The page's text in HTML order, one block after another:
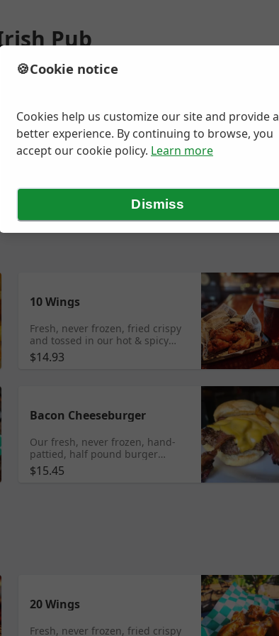
Pub
Ellisville, MO
10 Wings
Fresh, never frozen, fried crispy
and tossed in our hot & spicy
wing sauce. Served with house
made ranch or housemade bleu
$14.93
Bacon Cheeseburger
Our fresh, never frozen, hand-
pattied, half pound burger
topped with 2 slices of thick-cut
bacon and topped with your
$15.45
20 Wings
Fresh, never frozen, fried crispy
🍪Cookie notice
Cookies help us customize our site and provide a
better experience. By continuing to browse, you
accept our cookie policy. Learn more
Dismiss